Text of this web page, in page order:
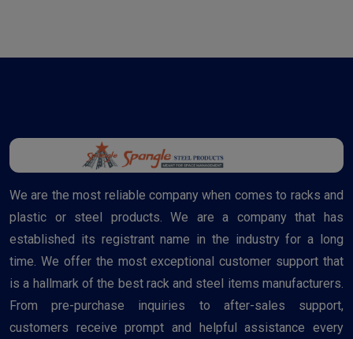
We are the most reliable company when comes to racks and
plastic or steel products. We are a company that has
established its registrant name in the industry for a long
time. We offer the most exceptional customer support that
is a hallmark of the best rack and steel items manufacturers.
From pre-purchase inquiries to after-sales support,
customers receive prompt and helpful assistance every